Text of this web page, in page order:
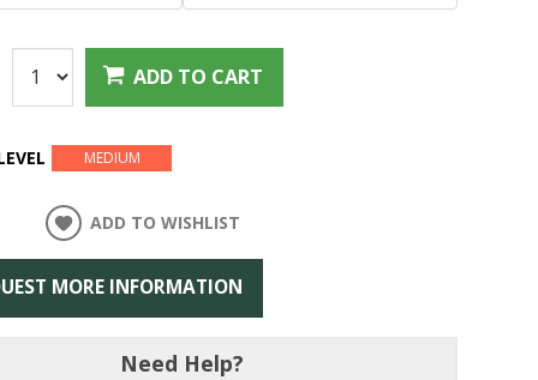
ADD TO CART
MEDIUM
ADD TO WISHLIST
MORE INFORMATION
Need Help?